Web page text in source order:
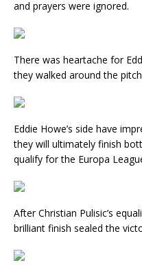
and prayers were ignored.
There was heartache for
they walked around the
Eddie Howe’s side have
they will ultimately finish
qualify for the Europa
After Christian Pulisic’s
brilliant finish sealed the